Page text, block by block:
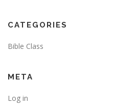
CATEGORIES
Bible Class
META
Log in